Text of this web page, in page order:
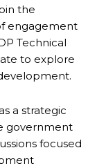
the
engagement
Technical
to explore
a strategic
government
focused